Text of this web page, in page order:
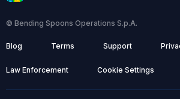
© Bending Spoons Operations S.p.A.
Blog Terms Support
Law Enforcement Cookie Settings